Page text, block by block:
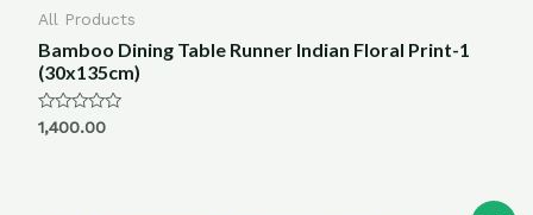
All Products
Bamboo Dining Table Runner Indian Floral Print-1
(30x135cm)
Rated
0
1,400.00